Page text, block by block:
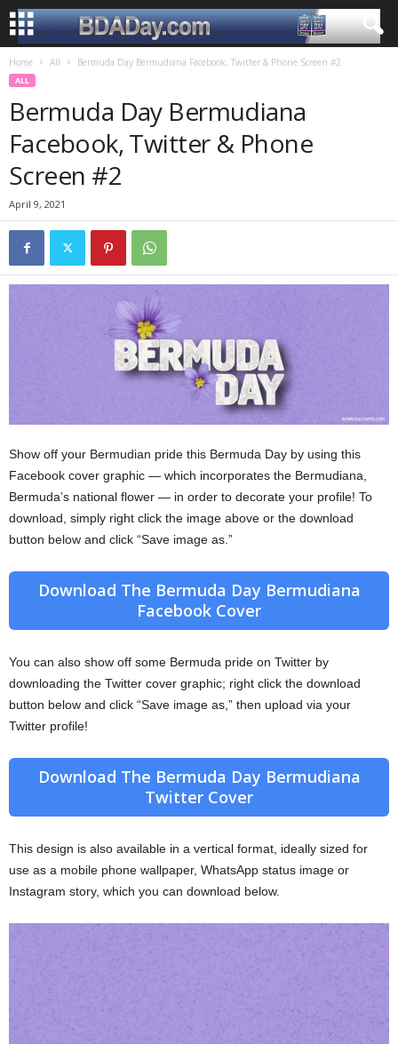
Home All Bermuda Day Bermudiana Facebook, Twitter & Phone Screen #2
ALL
Bermuda Day Bermudiana
Facebook, Twitter & Phone
Screen #2
April 9, 2021
Show off your Bermudian pride this Bermuda Day by using this
Facebook cover graphic — which incorporates the Bermudiana,
Bermuda’s national flower — in order to decorate your profile! To
download, simply right click the image above or the download
button below and click “Save image as.”
Download The Bermuda Day Bermudiana
Facebook Cover
You can also show off some Bermuda pride on Twitter by
downloading the Twitter cover graphic; right click the download
button below and click “Save image as,” then upload via your
Twitter profile!
Download The Bermuda Day Bermudiana
Twitter Cover
This design is also available in a vertical format, ideally sized for
use as a mobile phone wallpaper, WhatsApp status image or
Instagram story, which you can download below.